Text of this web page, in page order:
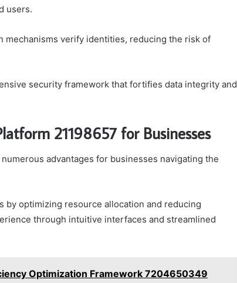
users.
mechanisms verify identities, reducing the risk of
security framework that fortifies data integrity and
21198657 for Businesses
advantages for businesses navigating the
optimizing resource allocation and reducing
through intuitive interfaces and streamlined
Optimization Framework 7204650349